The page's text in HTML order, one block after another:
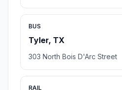
BUS
Tyler, TX
303 North Bois D'Arc Street
RAIL